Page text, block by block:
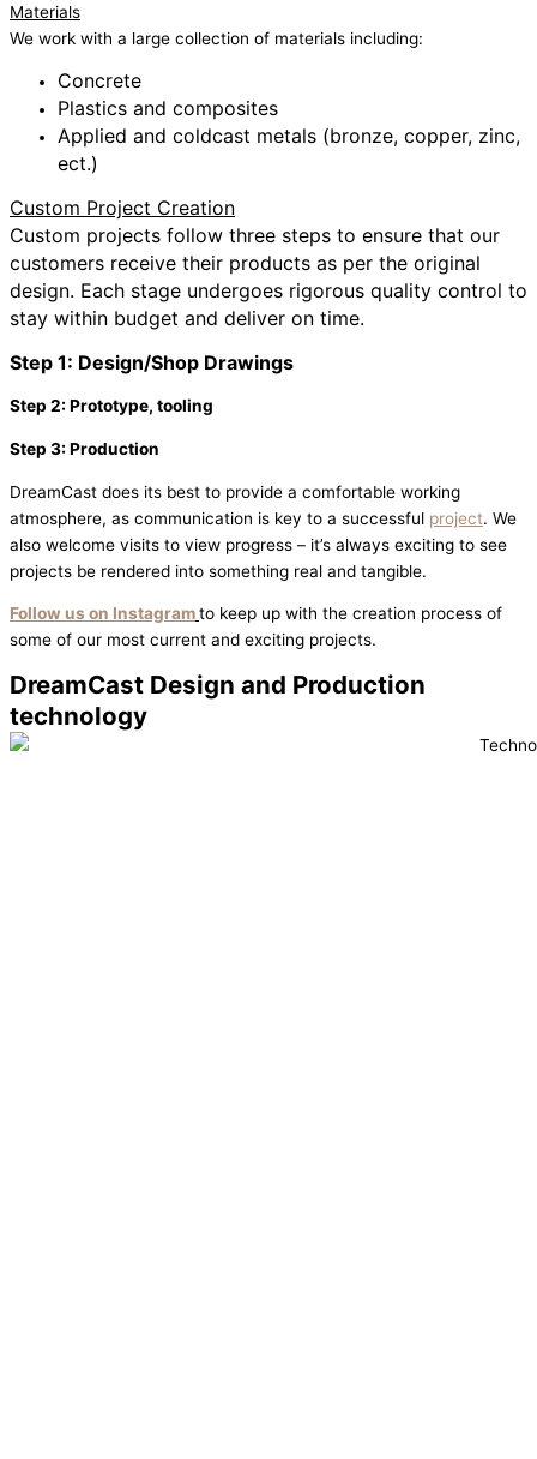
Materials
We work with a large collection of materials including:
Concrete
Plastics and composites
Applied and coldcast metals (bronze, copper, zinc,
ect.)
Custom Project Creation
Custom projects follow three steps to ensure that our
customers receive their products as per the original
design. Each stage undergoes rigorous quality control to
stay within budget and deliver on time.
Step 1: Design/Shop Drawings
Step 2: Prototype, tooling
Step 3: Production
DreamCast does its best to provide a comfortable working
atmosphere, as communication is key to a successful project. We
also welcome visits to view progress – it’s always exciting to see
projects be rendered into something real and tangible.
Follow us on Instagramto keep up with the creation process of
some of our most current and exciting projects.
DreamCast Design and Production
technology